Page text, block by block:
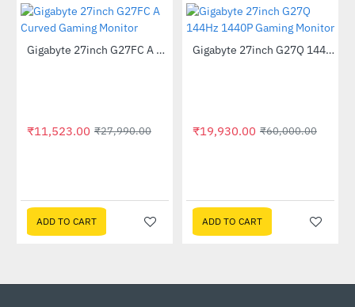
-59%
Out Of Stock Gigabyte 27inch G27FC A Curved Gaming Monitor
₹11,523.00 ₹27,990.00
ADD TO CART
-67%
Out Of Stock Gigabyte 27inch G27Q 144Hz 1440P Gaming Monitor
₹19,930.00 ₹60,000.00
ADD TO CART